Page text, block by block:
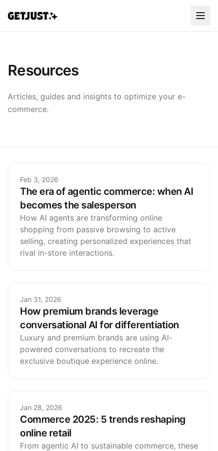
Resources
Articles, guides and insights to optimize your e-
commerce.
Feb 3, 2026
The era of agentic commerce: when AI
becomes the salesperson
How AI agents are transforming online
shopping from passive browsing to active
selling, creating personalized experiences that
rival in-store interactions.
Jan 31, 2026
How premium brands leverage
conversational AI for differentiation
Luxury and premium brands are using AI-
powered conversations to recreate the
exclusive boutique experience online.
Jan 28, 2026
Commerce 2025: 5 trends reshaping
online retail
From agentic AI to sustainable commerce, these